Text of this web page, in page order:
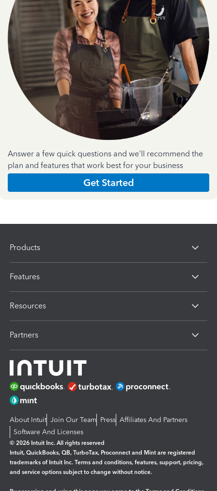
Answer a few quick questions and we'll recommend the
plan and features that work best for your business
Get Started
Products
Features
Resources
Partners
About Intuit Join Our Team Press Affiliates And Partners
Software And Licenses
© 2026 Intuit Inc. All rights reserved
Intuit, QuickBooks, QB, TurboTax, Proconnect and Mint are registered
trademarks of Intuit Inc. Terms and conditions, features, support, pricing,
and service options subject to change without notice.